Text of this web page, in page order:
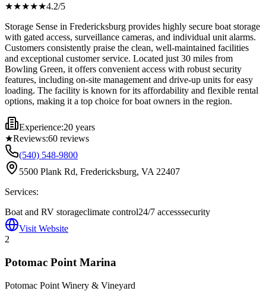
★★★★★4.2/5
Storage Sense in Fredericksburg provides highly secure boat storage
with gated access, surveillance cameras, and individual unit alarms.
Customers consistently praise the clean, well-maintained facilities
and exceptional customer service. Located just 30 miles from
Bowling Green, it offers convenient access with robust security
features, including on-site management and drive-up units for easy
loading. The facility is known for its affordability and flexible rental
options, making it a top choice for boat owners in the region.
Experience:20 years
★Reviews:60 reviews
(540) 548-9800
5500 Plank Rd, Fredericksburg, VA 22407
Services:
Boat and RV storageclimate control24/7 accesssecurity
Visit Website
2
Potomac Point Marina
Potomac Point Winery & Vineyard